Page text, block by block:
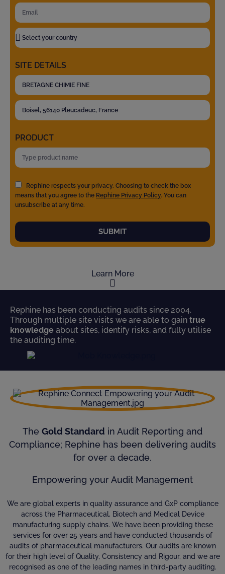
SITE DETAILS
PRODUCT
Rephine respects your privacy. Choosing to check the box
means that you agree to the Rephine Privacy Policy. You can
unsubscribe at any time.
SUBMIT
Learn More
Rephine has been conducting audits since 2004.
Through multiple site visits we are able to gain true
knowledge about sites, identify risks, and fully utilise
the auditing time.
The Gold Standard in Audit Reporting and
Compliance; Rephine has been delivering audits
for over a decade.
Empowering your Audit Management
We are global experts in quality assurance and GxP compliance
across the Pharmaceutical, Biotech and Medical Device
manufacturing supply chains. We have been providing these
services for over 25 years and have conducted thousands of
audits of pharmaceutical manufacturers. Our audits are known
for their high level of Quality, Consistency and Rigour, and we are
recognised as one of the leading names in third-party auditing.